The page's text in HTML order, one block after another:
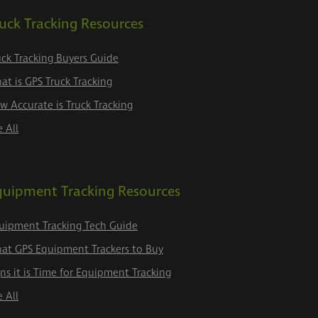
Tracking Resources
Tracking Buyers Guide
is GPS Truck Tracking
Accurate is Truck Tracking
All
Tracking Resources
Tracking Tech Guide
GPS Equipment Trackers to Buy
it is Time for Equipment Tracking
All